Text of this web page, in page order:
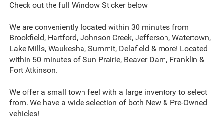
Check out the full Window Sticker below
We are conveniently located within 30 minutes from
Brookfield, Hartford, Johnson Creek, Jefferson, Watertown,
Lake Mills, Waukesha, Summit, Delafield & more! Located
within 50 minutes of Sun Prairie, Beaver Dam, Franklin &
Fort Atkinson.
We offer a small town feel with a large inventory to select
from. We have a wide selection of both New & Pre-Owned
vehicles!